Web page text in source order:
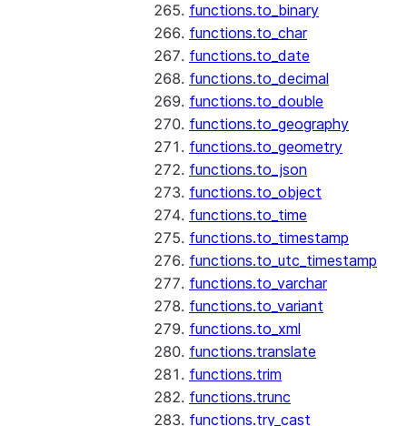
functions.to_binary
functions.to_char
functions.to_date
functions.to_decimal
functions.to_double
functions.to_geography
functions.to_geometry
functions.to_json
functions.to_object
functions.to_time
functions.to_timestamp
functions.to_utc_timestamp
functions.to_varchar
functions.to_variant
functions.to_xml
functions.translate
functions.trim
functions.trunc
functions.try_cast